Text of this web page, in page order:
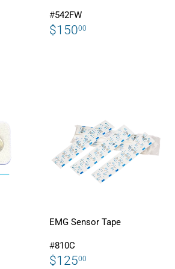
#542FW
REGULAR
$15000
EMG Sensor Tape
#810C
REGULAR
$12500